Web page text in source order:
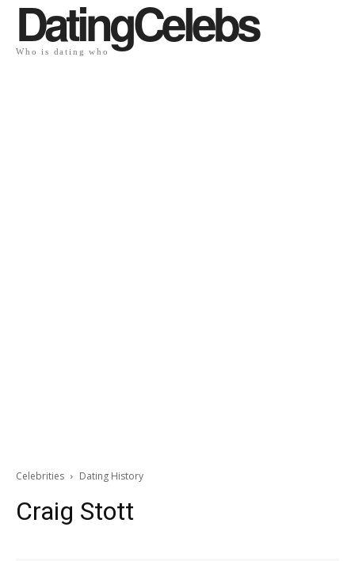
DatingCelebs
Who is dating who
Celebrities Dating History
Craig Stott